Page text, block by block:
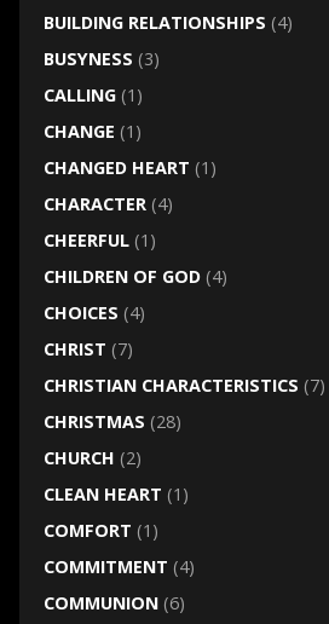
BUILDING RELATIONSHIPS (4)
BUSYNESS (3)
CALLING(1)
CHANGE (1)
CHANGED HEART (1)
CHARACTER(4)
CHEERFUL(1)
CHILDREN OF GOD(4)
CHOICES (4)
CHRIST (7)
CHRISTIAN CHARACTERISTICS (7)
CHRISTMAS (28)
CHURCH (2)
CLEAN HEART (1)
COMFORT (1)
COMMITMENT (4)
COMMUNION(6)